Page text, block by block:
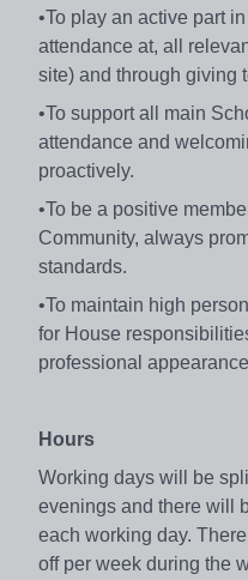
•To play an active part
attendance at, all
site) and through giving
•To support all main
attendance and
proactively.
•To be a positive
Community, always
standards.
•To maintain high
for House
professional
Hours
Working days will be
evenings and there will
each working day.
off per week during the